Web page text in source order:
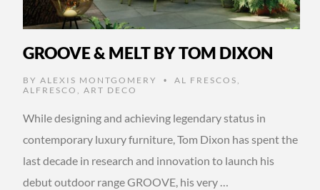
GROOVE & MELT BY TOM DIXON
BY ALEXIS MONTGOMERY • AL FRESCOS ,
ALFRESCO , ART DECO
While designing and achieving legendary status in
contemporary luxury furniture, Tom Dixon has spent the
last decade in research and innovation to launch his
debut outdoor range GROOVE, his very …